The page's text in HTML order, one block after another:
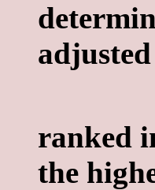
d.
ranked
the